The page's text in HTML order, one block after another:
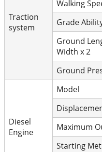
Traction
system
Walking
Grade
Ground
Width x 2
Ground
Diesel
Engine
Model
Maximum
Starting